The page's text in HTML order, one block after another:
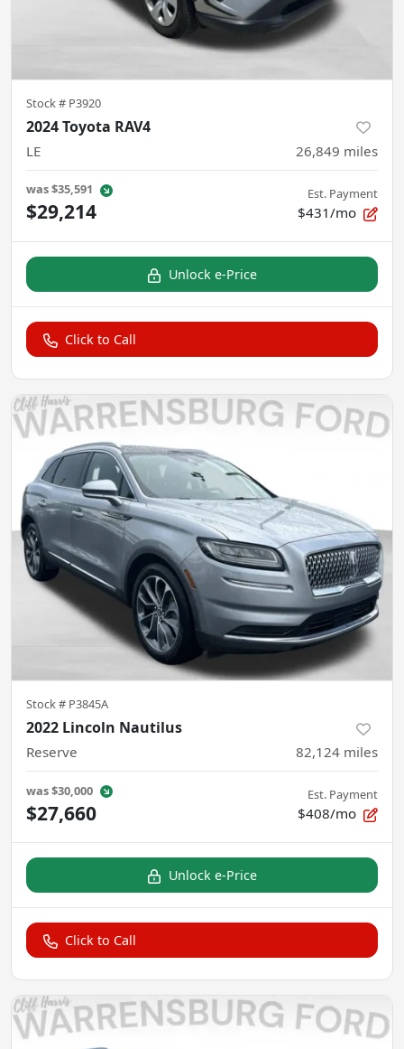
Stock # P3920
2024 Toyota RAV4
LE 26,849 miles
was$35,591
$29,214
Est. Payment
$431/mo
Unlock e-Price
Click to Call
Stock # P3845A
2022 Lincoln Nautilus
Reserve 82,124 miles
was$30,000
$27,660
Est. Payment
$408/mo
Unlock e-Price
Click to Call